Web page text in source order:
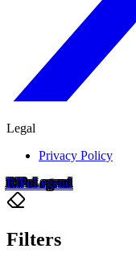
Legal
Privacy Policy
RIPoLegend
Filters